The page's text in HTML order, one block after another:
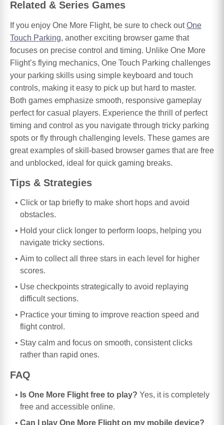
Related & Series Games
If you enjoy One More Flight, be sure to check outOne
Touch Parking, another exciting browser game that
focuses on precise control and timing. Unlike One More
Flight’s flying mechanics, One Touch Parking challenges
your parking skills using simple keyboard and touch
controls, making it easy to pick up but hard to master.
Both games emphasize smooth, responsive gameplay
perfect for casual players. Experience the thrill of perfect
timing and control as you navigate through tricky parking
spots or fly through challenging levels. These games are
great examples of skill-based browser games that are free
and unblocked, ideal for quick gaming breaks.
Tips & Strategies
Click or tap briefly to make short hops and avoid
obstacles.
Hold your click longer to perform loops, helping you
navigate tricky sections.
Aim to collect all three stars in each level for higher
scores.
Use checkpoints strategically to avoid replaying
difficult sections.
Practice your timing to improve reaction speed and
flight control.
Stay calm and focus on smooth, consistent clicks
rather than rapid ones.
FAQ
Is One More Flight free to play? Yes, it is completely
free and accessible online.
Can I play One More Flight on my mobile device?